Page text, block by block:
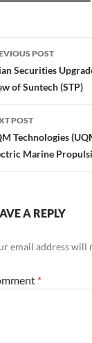
POST
Securities
of Suntech (STP)
POST
Technologies
Marine
A REPLY
email address will
*